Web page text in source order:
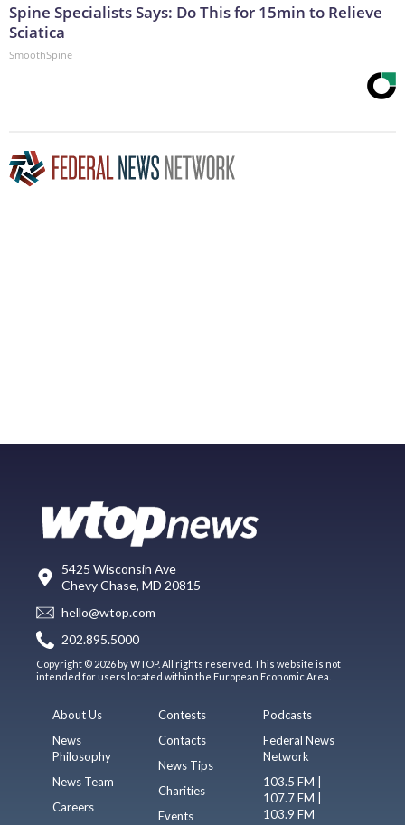
Spine Specialists Says: Do This for 15min to Relieve
Sciatica
SmoothSpine
5425 Wisconsin Ave
Chevy Chase, MD 20815
hello@wtop.com
202.895.5000
Copyright © 2026 by WTOP. All rights reserved. This website is not
intended for users located within the European Economic Area.
About Us
News
Philosophy
News Team
Careers
Contests
Contacts
News Tips
Charities
Events
Podcasts
Federal News
Network
103.5 FM |
107.7 FM |
103.9 FM